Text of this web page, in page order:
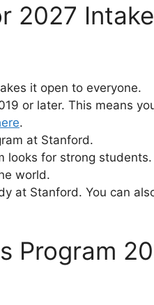
2027 Intake
it open to everyone.
or later. This means
.
at Stanford.
looks for strong students.
world.
at Stanford. You can
Program